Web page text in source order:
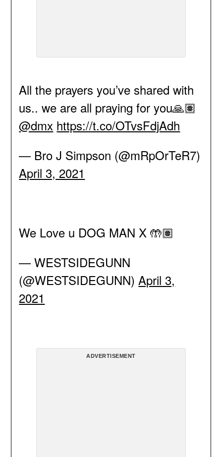
All the prayers you’ve shared with
us.. we are all praying for you🙏🏽
@dmx https://t.co/OTvsFdjAdh
— Bro J Simpson (@mRpOrTeR7)
April 3, 2021
We Love u DOG MAN X 🤲🏽
— WESTSIDEGUNN
(@WESTSIDEGUNN) April 3,
2021
ADVERTISEMENT